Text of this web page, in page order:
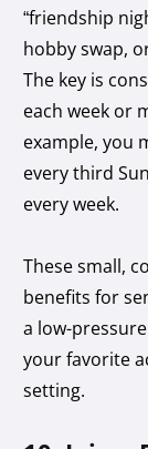
“friendship
hobby swap,
The key is
each week or
example, you
every third
every week.
These small,
benefits for
a low-
your favorite
setting.